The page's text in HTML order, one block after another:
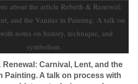
Renewal: Carnival, Lent, and the
Painting. A talk on process with